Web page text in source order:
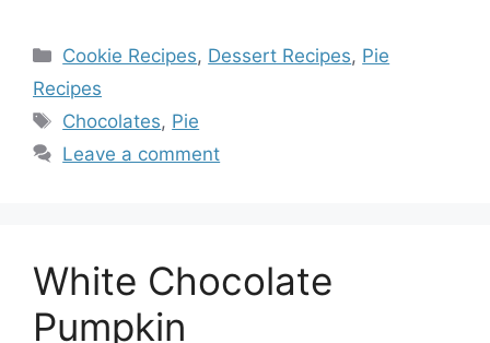
Categories
Cookie Recipes, Dessert Recipes, Pie
Recipes
Tags
Chocolates, Pie
Leave a comment
White Chocolate
Pumpkin